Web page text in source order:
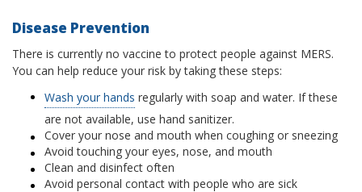
Disease Prevention
There is currently no vaccine to protect people against MERS.
You can help reduce your risk by taking these steps:
Wash your hands regularly with soap and water. If these
are not available, use hand sanitizer.
Cover your nose and mouth when coughing or sneezing
Avoid touching your eyes, nose, and mouth
Clean and disinfect often
Avoid personal contact with people who are sick